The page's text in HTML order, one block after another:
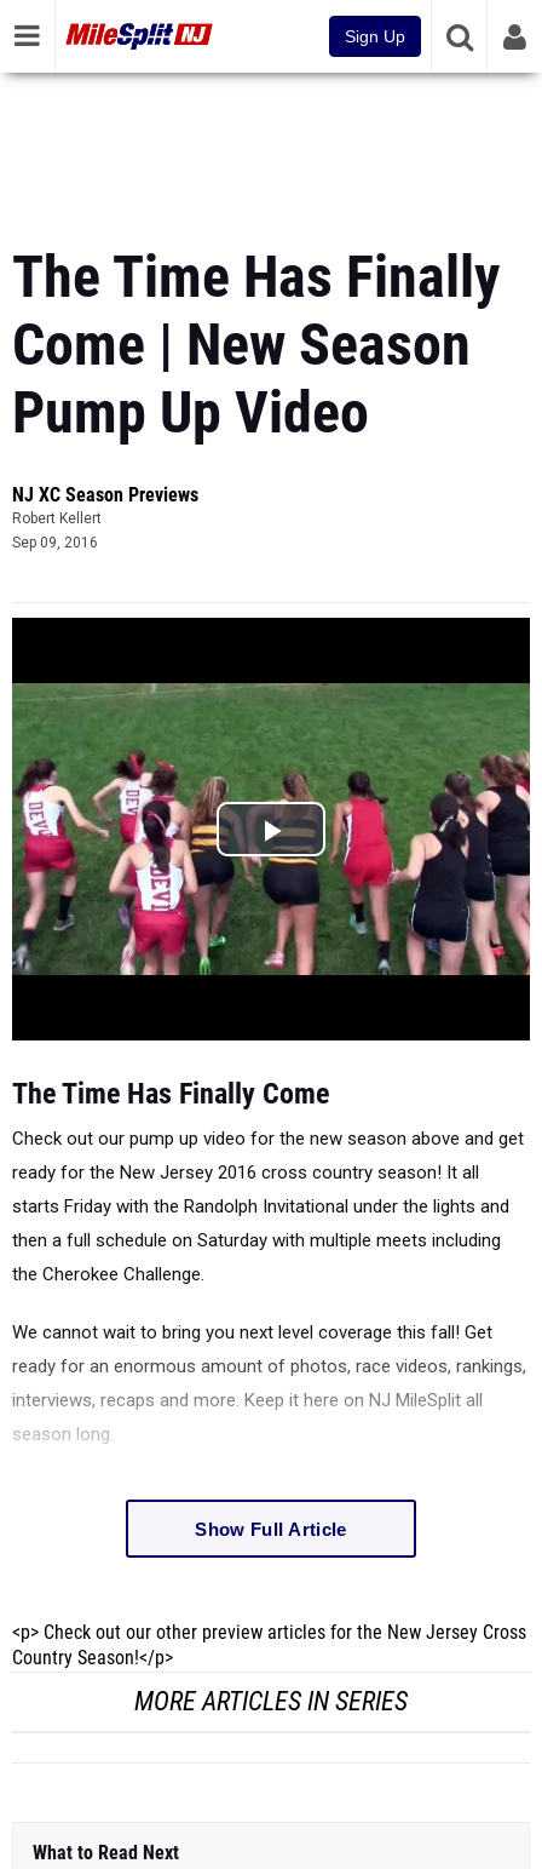
Sign Up
The Time Has Finally
Come | New Season
Pump Up Video
NJ XC Season Previews
Robert Kellert
Sep 09, 2016
The Time Has Finally Come
Check out our pump up video for the new season above and get
ready for the New Jersey 2016 cross country season! It all
starts Friday with the Randolph Invitational under the lights and
then a full schedule on Saturday with multiple meets including
the Cherokee Challenge.
We cannot wait to bring you next level coverage this fall! Get
ready for an enormous amount of photos, race videos, rankings,
interviews, recaps and more. Keep it here on NJ MileSplit all
season long.
Show Full Article
<p> Check out our other preview articles for the New Jersey Cross
Country Season!</p>
MORE ARTICLES IN SERIES
What to Read Next